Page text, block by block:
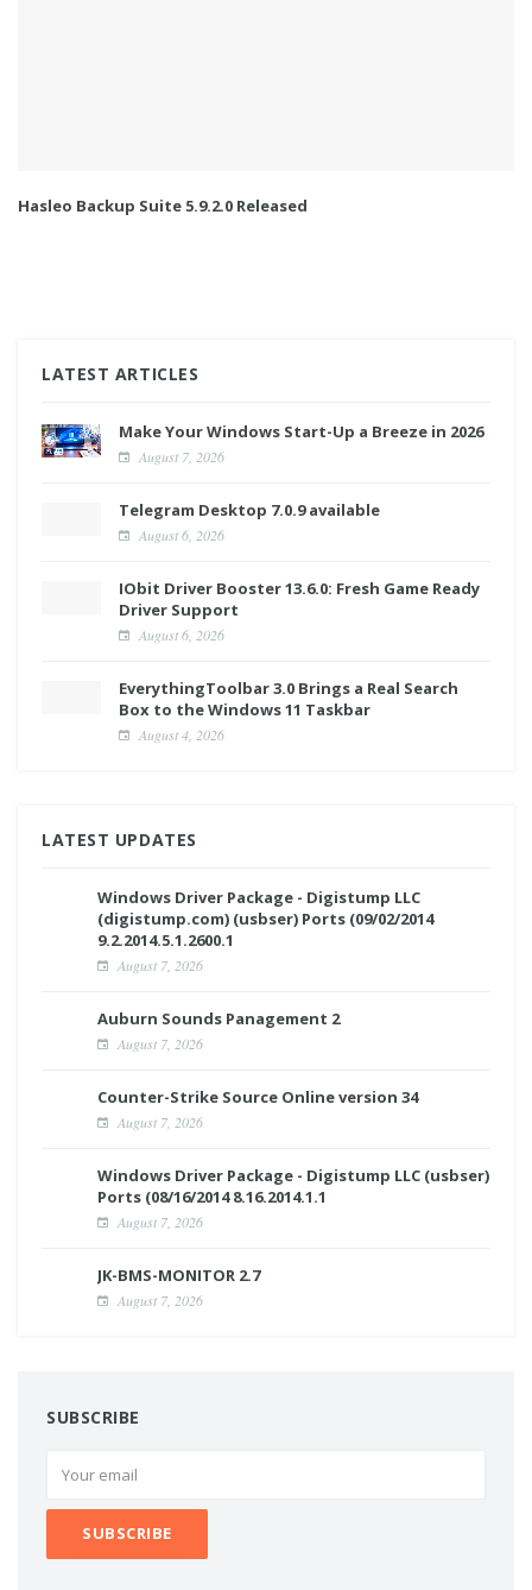
Hasleo Backup Suite 5.9.2.0 Released
LATEST ARTICLES
Make Your Windows Start-Up a Breeze in 2026
August 7, 2026
Telegram Desktop 7.0.9 available
August 6, 2026
IObit Driver Booster 13.6.0: Fresh Game Ready
Driver Support
August 6, 2026
EverythingToolbar 3.0 Brings a Real Search
Box to the Windows 11 Taskbar
August 4, 2026
LATEST UPDATES
Windows Driver Package - Digistump LLC
(digistump.com) (usbser) Ports (09/02/2014
9.2.2014.5.1.2600.1
August 7, 2026
Auburn Sounds Panagement 2
August 7, 2026
Counter-Strike Source Online version 34
August 7, 2026
Windows Driver Package - Digistump LLC (usbser)
Ports (08/16/2014 8.16.2014.1.1
August 7, 2026
JK-BMS-MONITOR 2.7
August 7, 2026
SUBSCRIBE